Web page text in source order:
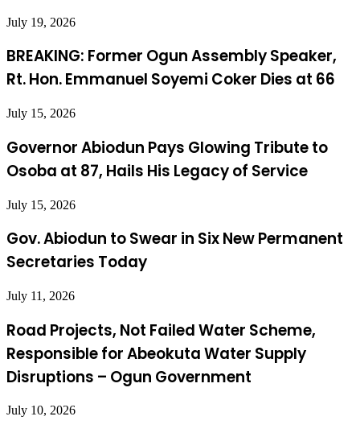
July 19, 2026
BREAKING: Former Ogun Assembly Speaker,
Rt. Hon. Emmanuel Soyemi Coker Dies at 66
July 15, 2026
Governor Abiodun Pays Glowing Tribute to
Osoba at 87, Hails His Legacy of Service
July 15, 2026
Gov. Abiodun to Swear in Six New Permanent
Secretaries Today
July 11, 2026
Road Projects, Not Failed Water Scheme,
Responsible for Abeokuta Water Supply
Disruptions – Ogun Government
July 10, 2026